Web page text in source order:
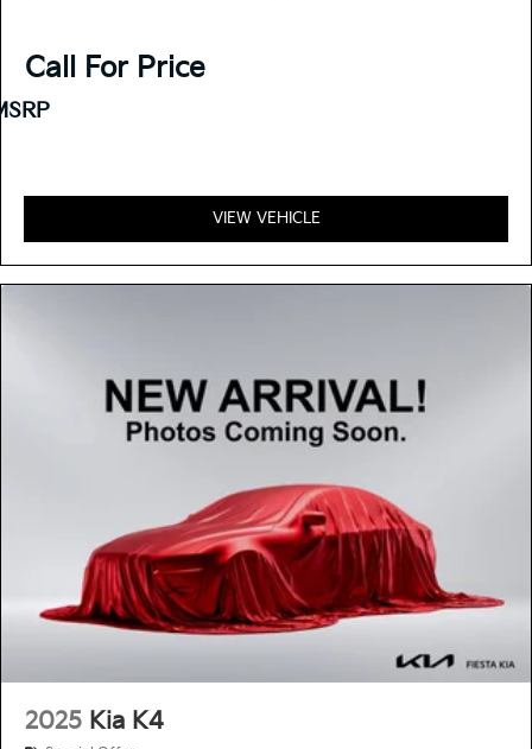
Call For Price
VIEW VEHICLE
2025 Kia K4